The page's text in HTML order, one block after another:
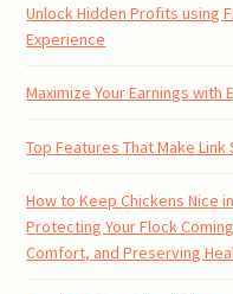
Unlock Hidden Profits using
Experience
Maximize Your Earnings with
Top Features That Make
How to Keep Chickens Nice
Protecting Your Flock
Comfort, and Preserving